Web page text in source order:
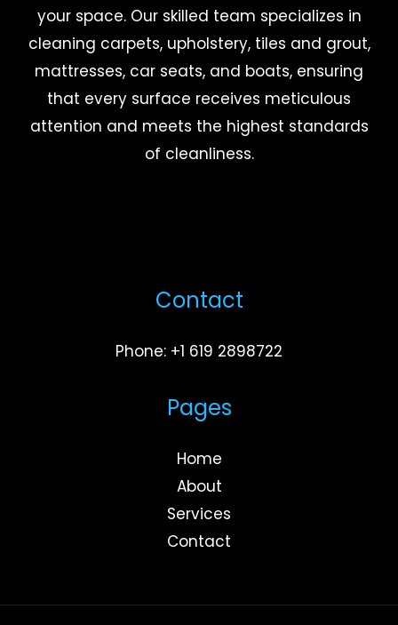
your space. Our skilled team specializes in
cleaning carpets, upholstery, tiles and grout,
mattresses, car seats, and boats, ensuring
that every surface receives meticulous
attention and meets the highest standards
of cleanliness.
Contact
Phone: +1 619 2898722
Pages
Home
About
Services
Contact